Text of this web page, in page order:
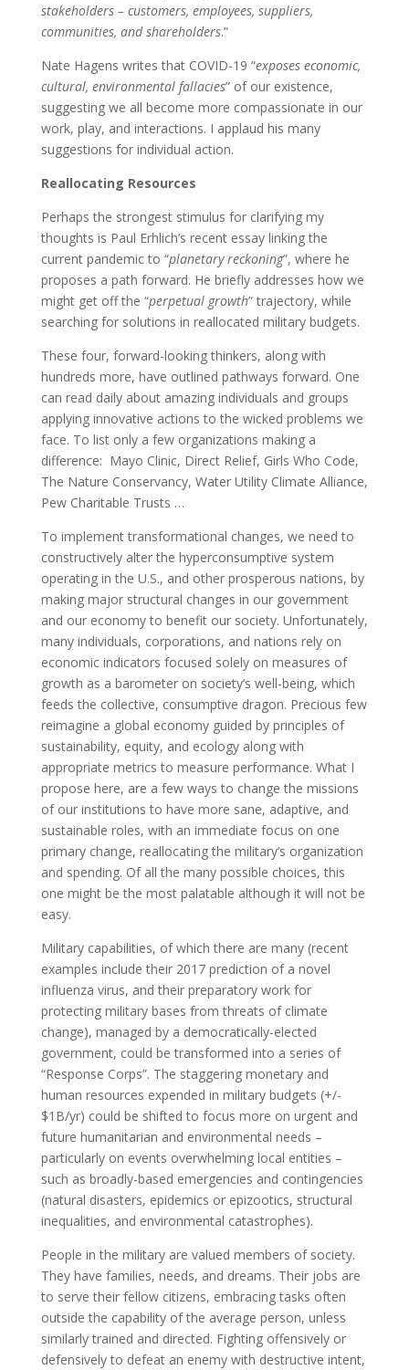
stakeholders – customers, employees, suppliers,
communities, and shareholders.”
Nate Hagens writes that COVID-19 “exposes economic,
cultural, environmental fallacies” of our existence,
suggesting we all become more compassionate in our
work, play, and interactions. I applaud his many
suggestions for individual action.
Reallocating Resources
Perhaps the strongest stimulus for clarifying my
thoughts is Paul Erhlich’s recent essay linking the
current pandemic to “planetary reckoning”, where he
proposes a path forward. He briefly addresses how we
might get off the “perpetual growth” trajectory, while
searching for solutions in reallocated military budgets.
These four, forward-looking thinkers, along with
hundreds more, have outlined pathways forward. One
can read daily about amazing individuals and groups
applying innovative actions to the wicked problems we
face. To list only a few organizations making a
difference: Mayo Clinic, Direct Relief, Girls Who Code,
The Nature Conservancy, Water Utility Climate Alliance,
Pew Charitable Trusts …
To implement transformational changes, we need to
constructively alter the hyperconsumptive system
operating in the U.S., and other prosperous nations, by
making major structural changes in our government
and our economy to benefit our society. Unfortunately,
many individuals, corporations, and nations rely on
economic indicators focused solely on measures of
growth as a barometer on society’s well-being, which
feeds the collective, consumptive dragon. Precious few
reimagine a global economy guided by principles of
sustainability, equity, and ecology along with
appropriate metrics to measure performance. What I
propose here, are a few ways to change the missions
of our institutions to have more sane, adaptive, and
sustainable roles, with an immediate focus on one
primary change, reallocating the military’s organization
and spending. Of all the many possible choices, this
one might be the most palatable although it will not be
easy.
Military capabilities, of which there are many (recent
examples include their 2017 prediction of a novel
influenza virus, and their preparatory work for
protecting military bases from threats of climate
change), managed by a democratically-elected
government, could be transformed into a series of
“Response Corps”. The staggering monetary and
human resources expended in military budgets (+/-
$1B/yr) could be shifted to focus more on urgent and
future humanitarian and environmental needs –
particularly on events overwhelming local entities –
such as broadly-based emergencies and contingencies
(natural disasters, epidemics or epizootics, structural
inequalities, and environmental catastrophes).
People in the military are valued members of society.
They have families, needs, and dreams. Their jobs are
to serve their fellow citizens, embracing tasks often
outside the capability of the average person, unless
similarly trained and directed. Fighting offensively or
defensively to defeat an enemy with destructive intent,